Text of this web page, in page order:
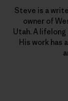
Steve is a
owner of
Utah. A lifelong
His work has